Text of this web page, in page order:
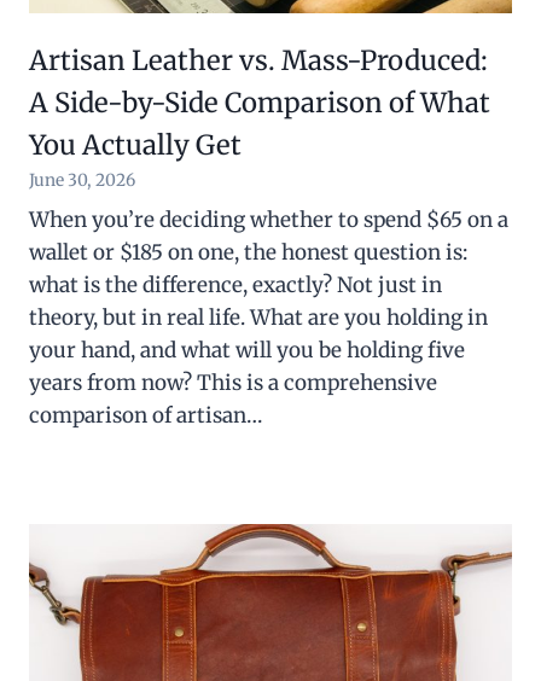
Artisan Leather vs. Mass-Produced:
A Side-by-Side Comparison of What
You Actually Get
June 30, 2026
When you’re deciding whether to spend $65 on a
wallet or $185 on one, the honest question is:
what is the difference, exactly? Not just in
theory, but in real life. What are you holding in
your hand, and what will you be holding five
years from now? This is a comprehensive
comparison of artisan…